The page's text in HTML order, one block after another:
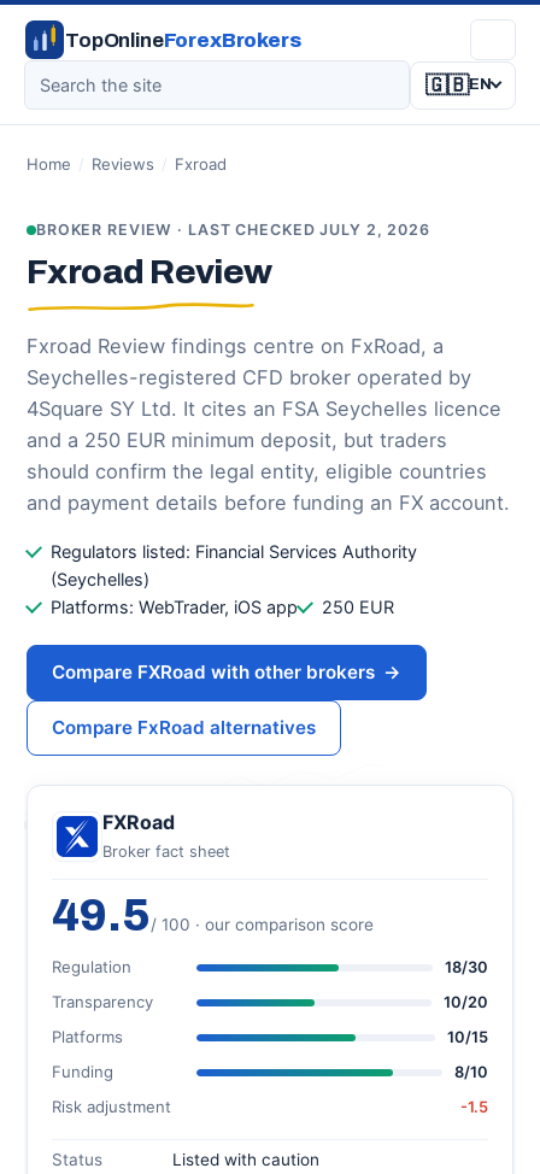
TopOnlineForexBrokers
🇬🇧EN
Home / Reviews / Fxroad
BROKER REVIEW · LAST CHECKED JULY 2, 2026
Fxroad Review
Fxroad Review findings centre on FxRoad, a
Seychelles-registered CFD broker operated by
4Square SY Ltd. It cites an FSA Seychelles licence
and a 250 EUR minimum deposit, but traders
should confirm the legal entity, eligible countries
and payment details before funding an FX account.
Regulators listed: Financial Services Authority
(Seychelles)
Platforms: WebTrader, iOS app
250 EUR
Compare FXRoad with other brokers →
Compare FxRoad alternatives
FXRoad
Broker fact sheet
49.5/ 100 · our comparison score
Regulation 18/30
Transparency 10/20
Platforms 10/15
Funding 8/10
Risk adjustment -1.5
Status Listed with caution